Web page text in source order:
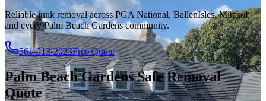
Reliable junk removal across PGA National, BallenIsles, Mirasol,
and every Palm Beach Gardens community.
561-913-2023Free Quote
Palm Beach Gardens Safe Removal
Quote